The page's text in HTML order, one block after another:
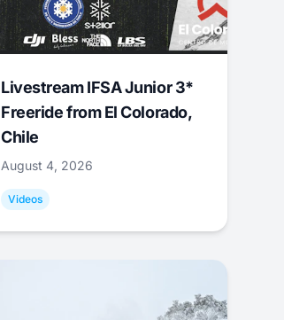
Livestream IFSA Junior 3*
Freeride from El Colorado,
Chile
August 4, 2026
Videos